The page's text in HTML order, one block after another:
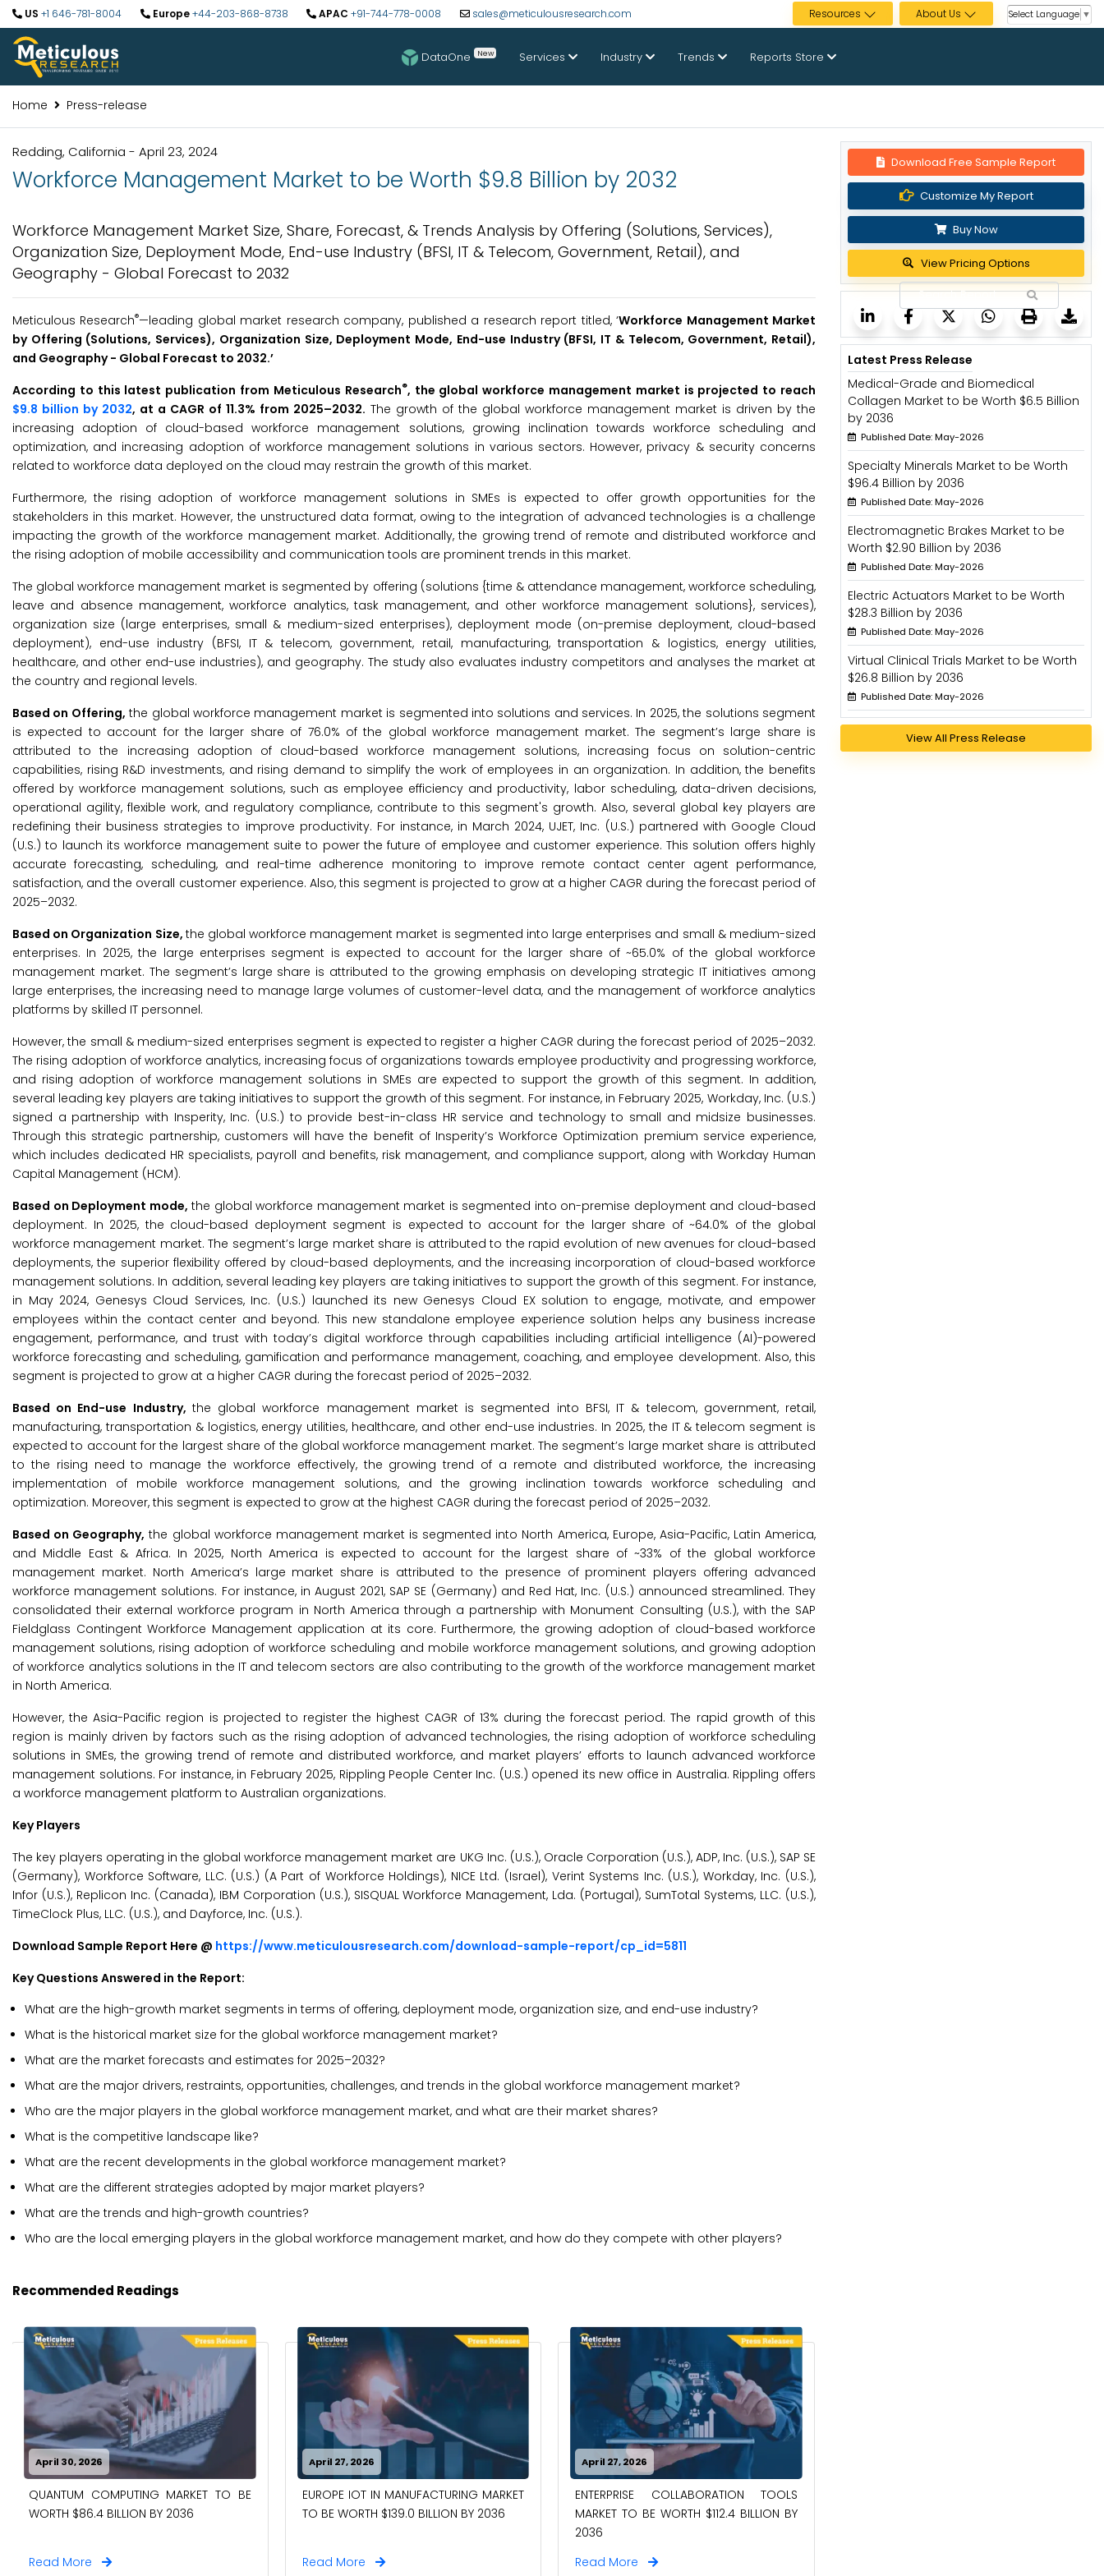
US +1 646-781-8004 Europe+44-203-868-8738 APAC +91-744-778-0008 sales@meticulousresearch.com Resources About Us Select Language ▼
DataOne New Services Industry Trends Reports Store
Home Press-release
Redding, California - April 23, 2024
Workforce Management Market to be Worth $9.8 Billion by 2032
Workforce Management Market Size, Share, Forecast, & Trends Analysis by Offering (Solutions, Services),
Organization Size, Deployment Mode, End-use Industry (BFSI, IT & Telecom, Government, Retail), and
Geography - Global Forecast to 2032
Meticulous Research®—leading global market research company, published a research report titled, ‘Workforce Management Market
by Offering (Solutions, Services), Organization Size, Deployment Mode, End-use Industry (BFSI, IT & Telecom, Government, Retail),
and Geography - Global Forecast to 2032.’
According to this latest publication from Meticulous Research®, the global workforce management market is projected to reach
$9.8 billion by 2032, at a CAGR of 11.3% from 2025–2032. The growth of the global workforce management market is driven by the
increasing adoption of cloud-based workforce management solutions, growing inclination towards workforce scheduling and
optimization, and increasing adoption of workforce management solutions in various sectors. However, privacy & security concerns
related to workforce data deployed on the cloud may restrain the growth of this market.
Furthermore, the rising adoption of workforce management solutions in SMEs is expected to offer growth opportunities for the
stakeholders in this market. However, the unstructured data format, owing to the integration of advanced technologies is a challenge
impacting the growth of the workforce management market. Additionally, the growing trend of remote and distributed workforce and
the rising adoption of mobile accessibility and communication tools are prominent trends in this market.
The global workforce management market is segmented by offering (solutions {time & attendance management, workforce scheduling,
leave and absence management, workforce analytics, task management, and other workforce management solutions}, services),
organization size (large enterprises, small & medium-sized enterprises), deployment mode (on-premise deployment, cloud-based
deployment), end-use industry (BFSI, IT & telecom, government, retail, manufacturing, transportation & logistics, energy utilities,
healthcare, and other end-use industries), and geography. The study also evaluates industry competitors and analyses the market at
the country and regional levels.
Based on Offering, the global workforce management market is segmented into solutions and services. In 2025, the solutions segment
is expected to account for the larger share of 76.0% of the global workforce management market. The segment’s large share is
attributed to the increasing adoption of cloud-based workforce management solutions, increasing focus on solution-centric
capabilities, rising R&D investments, and rising demand to simplify the work of employees in an organization. In addition, the benefits
offered by workforce management solutions, such as employee efficiency and productivity, labor scheduling, data-driven decisions,
operational agility, flexible work, and regulatory compliance, contribute to this segment's growth. Also, several global key players are
redefining their business strategies to improve productivity. For instance, in March 2024, UJET, Inc. (U.S.) partnered with Google Cloud
(U.S.) to launch its workforce management suite to power the future of employee and customer experience. This solution offers highly
accurate forecasting, scheduling, and real-time adherence monitoring to improve remote contact center agent performance,
satisfaction, and the overall customer experience. Also, this segment is projected to grow at a higher CAGR during the forecast period of
2025–2032.
Based on Organization Size, the global workforce management market is segmented into large enterprises and small & medium-sized
enterprises. In 2025, the large enterprises segment is expected to account for the larger share of ~65.0% of the global workforce
management market. The segment’s large share is attributed to the growing emphasis on developing strategic IT initiatives among
large enterprises, the increasing need to manage large volumes of customer-level data, and the management of workforce analytics
platforms by skilled IT personnel.
However, the small & medium-sized enterprises segment is expected to register a higher CAGR during the forecast period of 2025–2032.
The rising adoption of workforce analytics, increasing focus of organizations towards employee productivity and progressing workforce,
and rising adoption of workforce management solutions in SMEs are expected to support the growth of this segment. In addition,
several leading key players are taking initiatives to support the growth of this segment. For instance, in February 2025, Workday, Inc. (U.S.)
signed a partnership with Insperity, Inc. (U.S.) to provide best-in-class HR service and technology to small and midsize businesses.
Through this strategic partnership, customers will have the benefit of Insperity’s Workforce Optimization premium service experience,
which includes dedicated HR specialists, payroll and benefits, risk management, and compliance support, along with Workday Human
Capital Management (HCM).
Based on Deployment mode, the global workforce management market is segmented into on-premise deployment and cloud-based
deployment. In 2025, the cloud-based deployment segment is expected to account for the larger share of ~64.0% of the global
workforce management market. The segment’s large market share is attributed to the rapid evolution of new avenues for cloud-based
deployments, the superior flexibility offered by cloud-based deployments, and the increasing incorporation of cloud-based workforce
management solutions. In addition, several leading key players are taking initiatives to support the growth of this segment. For instance,
in May 2024, Genesys Cloud Services, Inc. (U.S.) launched its new Genesys Cloud EX solution to engage, motivate, and empower
employees within the contact center and beyond. This new standalone employee experience solution helps any business increase
engagement, performance, and trust with today’s digital workforce through capabilities including artificial intelligence (AI)-powered
workforce forecasting and scheduling, gamification and performance management, coaching, and employee development. Also, this
segment is projected to grow at a higher CAGR during the forecast period of 2025–2032.
Based on End-use Industry, the global workforce management market is segmented into BFSI, IT & telecom, government, retail,
manufacturing, transportation & logistics, energy utilities, healthcare, and other end-use industries. In 2025, the IT & telecom segment is
expected to account for the largest share of the global workforce management market. The segment’s large market share is attributed
to the rising need to manage the workforce effectively, the growing trend of a remote and distributed workforce, the increasing
implementation of mobile workforce management solutions, and the growing inclination towards workforce scheduling and
optimization. Moreover, this segment is expected to grow at the highest CAGR during the forecast period of 2025–2032.
Based on Geography, the global workforce management market is segmented into North America, Europe, Asia-Pacific, Latin America,
and Middle East & Africa. In 2025, North America is expected to account for the largest share of ~33% of the global workforce
management market. North America’s large market share is attributed to the presence of prominent players offering advanced
workforce management solutions. For instance, in August 2021, SAP SE (Germany) and Red Hat, Inc. (U.S.) announced streamlined. They
consolidated their external workforce program in North America through a partnership with Monument Consulting (U.S.), with the SAP
Fieldglass Contingent Workforce Management application at its core. Furthermore, the growing adoption of cloud-based workforce
management solutions, rising adoption of workforce scheduling and mobile workforce management solutions, and growing adoption
of workforce analytics solutions in the IT and telecom sectors are also contributing to the growth of the workforce management market
in North America.
However, the Asia-Pacific region is projected to register the highest CAGR of 13% during the forecast period. The rapid growth of this
region is mainly driven by factors such as the rising adoption of advanced technologies, the rising adoption of workforce scheduling
solutions in SMEs, the growing trend of remote and distributed workforce, and market players’ efforts to launch advanced workforce
management solutions. For instance, in February 2025, Rippling People Center Inc. (U.S.) opened its new office in Australia. Rippling offers
a workforce management platform to Australian organizations.
Key Players
The key players operating in the global workforce management market are UKG Inc. (U.S.), Oracle Corporation (U.S.), ADP, Inc. (U.S.), SAP SE
(Germany), Workforce Software, LLC. (U.S.) (A Part of Workforce Holdings), NICE Ltd. (Israel), Verint Systems Inc. (U.S.), Workday, Inc. (U.S.),
Infor (U.S.), Replicon Inc. (Canada), IBM Corporation (U.S.), SISQUAL Workforce Management, Lda. (Portugal), SumTotal Systems, LLC. (U.S.),
TimeClock Plus, LLC. (U.S.), and Dayforce, Inc. (U.S.).
Download Sample Report Here @ https://www.meticulousresearch.com/download-sample-report/cp_id=5811
Key Questions Answered in the Report:
What are the high-growth market segments in terms of offering, deployment mode, organization size, and end-use industry?
What is the historical market size for the global workforce management market?
What are the market forecasts and estimates for 2025–2032?
What are the major drivers, restraints, opportunities, challenges, and trends in the global workforce management market?
Who are the major players in the global workforce management market, and what are their market shares?
What is the competitive landscape like?
What are the recent developments in the global workforce management market?
What are the different strategies adopted by major market players?
What are the trends and high-growth countries?
Who are the local emerging players in the global workforce management market, and how do they compete with other players?
Recommended Readings
April 30, 2026
QUANTUM COMPUTING MARKET TO BE
WORTH $86.4 BILLION BY 2036
Read More
April 27, 2026
EUROPE IOT IN MANUFACTURING MARKET
TO BE WORTH $139.0 BILLION BY 2036
Read More
April 27, 2026
ENTERPRISE COLLABORATION TOOLS
MARKET TO BE WORTH $112.4 BILLION BY
2036
Read More
Download Free Sample Report
Customize My Report
Buy Now
View Pricing Options
Latest Press Release
Medical-Grade and Biomedical
Collagen Market to be Worth $6.5 Billion
by 2036
Published Date: May-2026
Specialty Minerals Market to be Worth
$96.4 Billion by 2036
Published Date: May-2026
Electromagnetic Brakes Market to be
Worth $2.90 Billion by 2036
Published Date: May-2026
Electric Actuators Market to be Worth
$28.3 Billion by 2036
Published Date: May-2026
Virtual Clinical Trials Market to be Worth
$26.8 Billion by 2036
Published Date: May-2026
View All Press Release